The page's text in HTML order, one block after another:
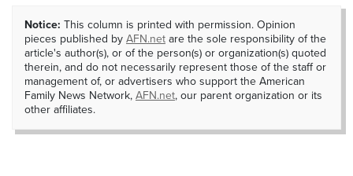
Notice: This column is printed with permission. Opinion
pieces published by AFN.net are the sole responsibility of the
article's author(s), or of the person(s) or organization(s) quoted
therein, and do not necessarily represent those of the staff or
management of, or advertisers who support the American
Family News Network, AFN.net, our parent organization or its
other affiliates.